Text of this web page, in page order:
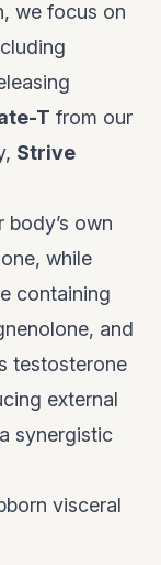
we focus on
T from our
Strive
own
while
containing
and
testosterone
external
synergistic
visceral